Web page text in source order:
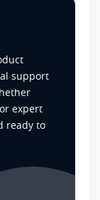
support
expert
ready to